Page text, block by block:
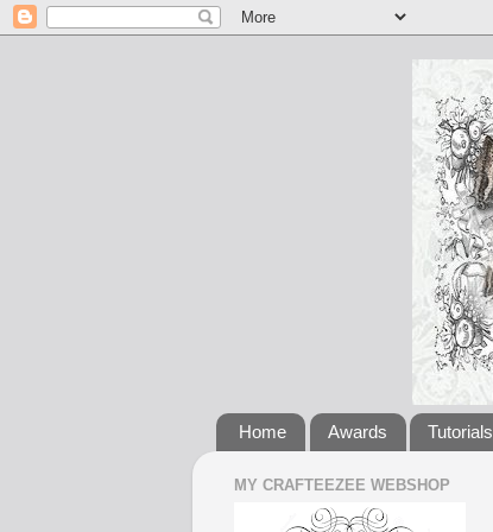
Home Awards Tutorials
MY CRAFTEEZEE WEBSHOP